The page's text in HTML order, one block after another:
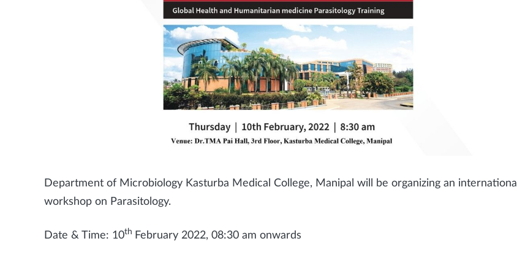
Department of Microbiology Kasturba Medical College, Manipal will be organizing an international
workshop on Parasitology.
Date & Time: 10th February 2022, 08:30 am onwards